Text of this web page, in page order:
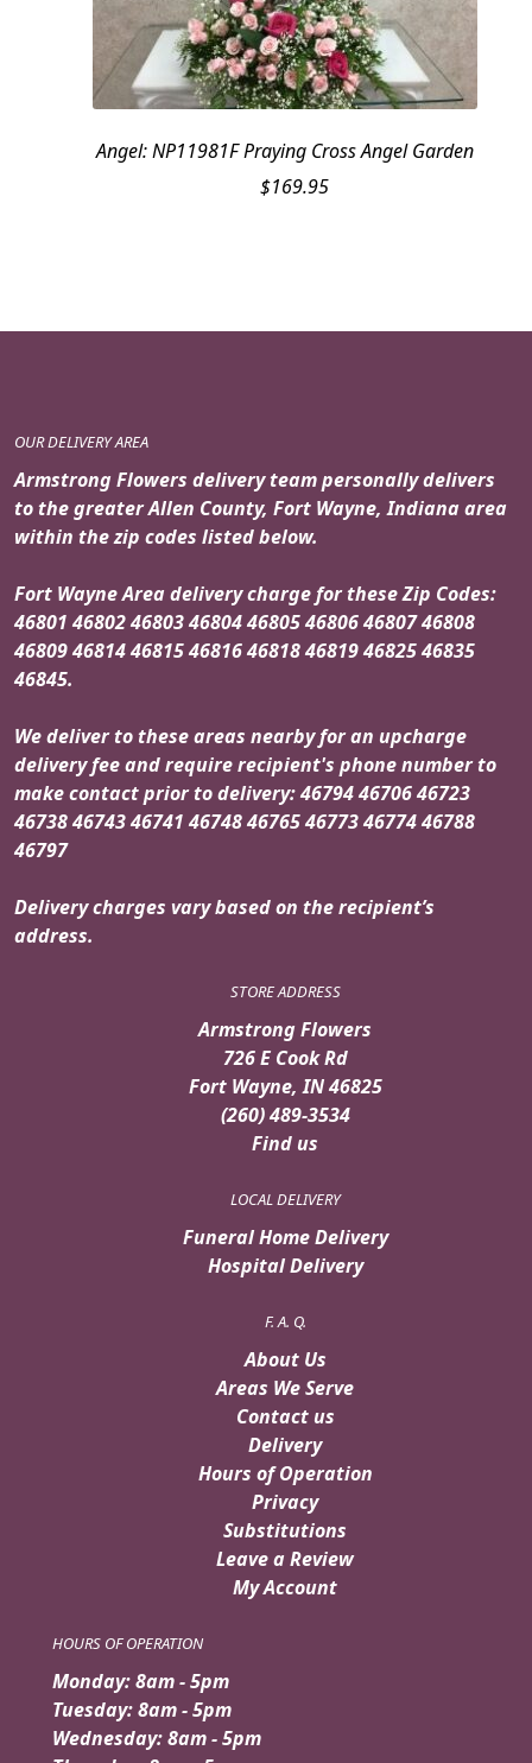
Angel: NP11981F Praying Cross Angel Garden
$169.95
OUR DELIVERY AREA
Armstrong Flowers delivery team personally delivers
to the greater Allen County, Fort Wayne, Indiana area
within the zip codes listed below.
Fort Wayne Area delivery charge for these Zip Codes:
46801 46802 46803 46804 46805 46806 46807 46808
46809 46814 46815 46816 46818 46819 46825 46835
46845.
We deliver to these areas nearby for an upcharge
delivery fee and require recipient's phone number to
make contact prior to delivery: 46794 46706 46723
46738 46743 46741 46748 46765 46773 46774 46788
46797
Delivery charges vary based on the recipient’s
address.
STORE ADDRESS
Armstrong Flowers
726 E Cook Rd
Fort Wayne, IN 46825
(260) 489-3534
Find us
LOCAL DELIVERY
Funeral Home Delivery
Hospital Delivery
F. A. Q.
About Us
Areas We Serve
Contact us
Delivery
Hours of Operation
Privacy
Substitutions
Leave a Review
My Account
HOURS OF OPERATION
Monday: 8am - 5pm
Tuesday: 8am - 5pm
Wednesday: 8am - 5pm